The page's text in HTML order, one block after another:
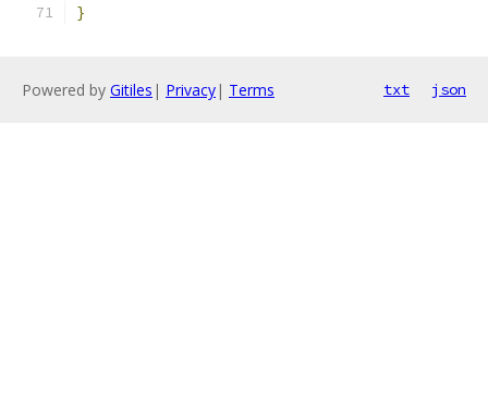
}
Powered by Gitiles | Privacy| Terms txt json